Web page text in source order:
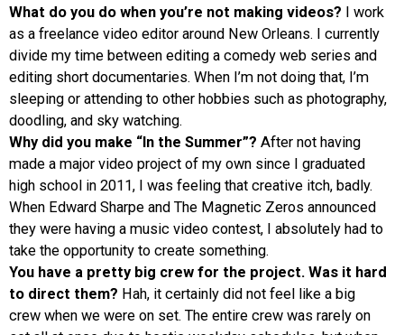
What do you do when you’re not making videos? I work
as a freelance video editor around New Orleans. I currently
divide my time between editing a comedy web series and
editing short documentaries. When I’m not doing that, I’m
sleeping or attending to other hobbies such as photography,
doodling, and sky watching.
Why did you make “In the Summer”? After not having
made a major video project of my own since I graduated
high school in 2011, I was feeling that creative itch, badly.
When Edward Sharpe and The Magnetic Zeros announced
they were having a music video contest, I absolutely had to
take the opportunity to create something.
You have a pretty big crew for the project. Was it hard
to direct them? Hah, it certainly did not feel like a big
crew when we were on set. The entire crew was rarely on